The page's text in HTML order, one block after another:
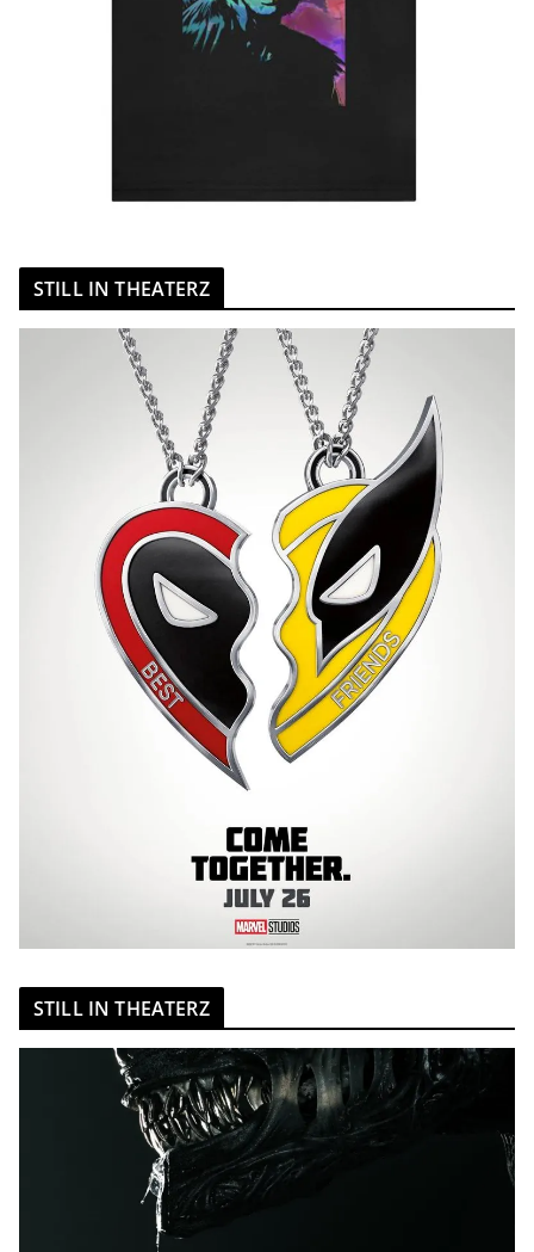
STILL IN THEATERZ
STILL IN THEATERZ